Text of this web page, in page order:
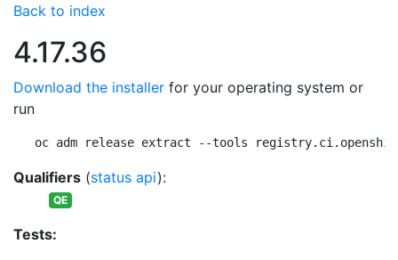
Back to index
4.17.36
Download the installer for your operating system or
run
oc adm release extract --tools
Qualifiers (status api):
QE
Tests: